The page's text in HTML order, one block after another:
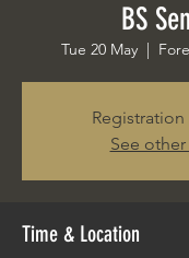
BS
Tue 20 May
  |
See
Time & Location